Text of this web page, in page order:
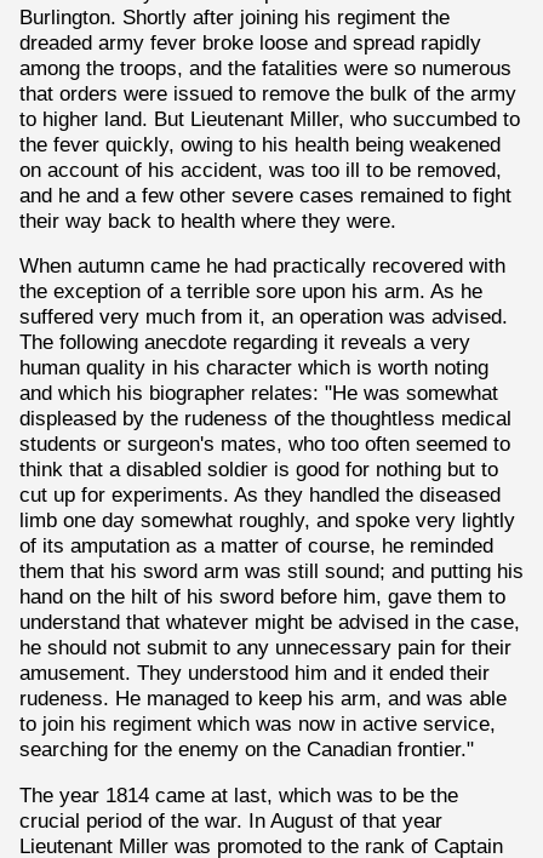
Burlington. Shortly after joining his regiment the
dreaded army fever broke loose and spread rapidly
among the troops, and the fatalities were so numerous
that orders were issued to remove the bulk of the army
to higher land. But Lieutenant Miller, who succumbed to
the fever quickly, owing to his health being weakened
on account of his accident, was too ill to be removed,
and he and a few other severe cases remained to fight
their way back to health where they were.
When autumn came he had practically recovered with
the exception of a terrible sore upon his arm. As he
suffered very much from it, an operation was advised.
The following anecdote regarding it reveals a very
human quality in his character which is worth noting
and which his biographer relates: "He was somewhat
displeased by the rudeness of the thoughtless medical
students or surgeon's mates, who too often seemed to
think that a disabled soldier is good for nothing but to
cut up for experiments. As they handled the diseased
limb one day somewhat roughly, and spoke very lightly
of its amputation as a matter of course, he reminded
them that his sword arm was still sound; and putting his
hand on the hilt of his sword before him, gave them to
understand that whatever might be advised in the case,
he should not submit to any unnecessary pain for their
amusement. They understood him and it ended their
rudeness. He managed to keep his arm, and was able
to join his regiment which was now in active service,
searching for the enemy on the Canadian frontier."
The year 1814 came at last, which was to be the
crucial period of the war. In August of that year
Lieutenant Miller was promoted to the rank of Captain